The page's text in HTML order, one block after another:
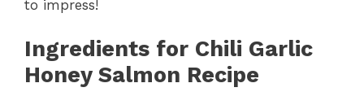
d
e
to impress!
Ingredients for Chili Garlic
Honey Salmon Recipe